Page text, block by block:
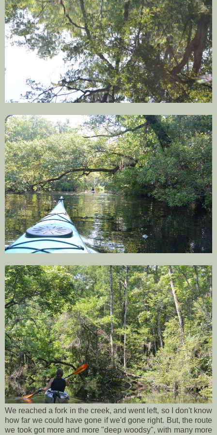
We reached a fork in the creek, and went left, so I don't know
how far we could have gone if we'd gone right. But, the route
we took got more and more "deep woodsy", with many more